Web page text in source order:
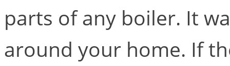
parts of any boiler. It
around your home. If